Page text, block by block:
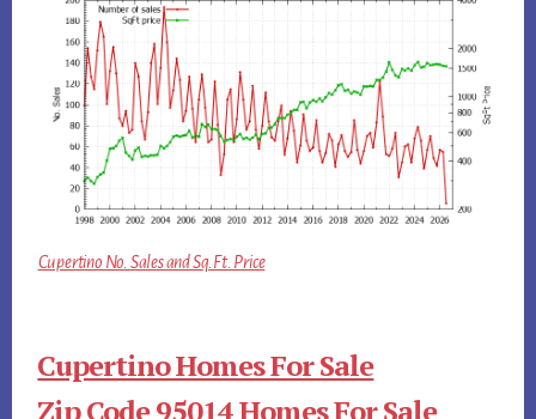
Cupertino No. Sales and Sq.Ft. Price
Cupertino Homes For Sale
Zip Code 95014 Homes For Sale